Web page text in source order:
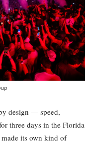
design — speed,
three days in the Florida
its own kind of